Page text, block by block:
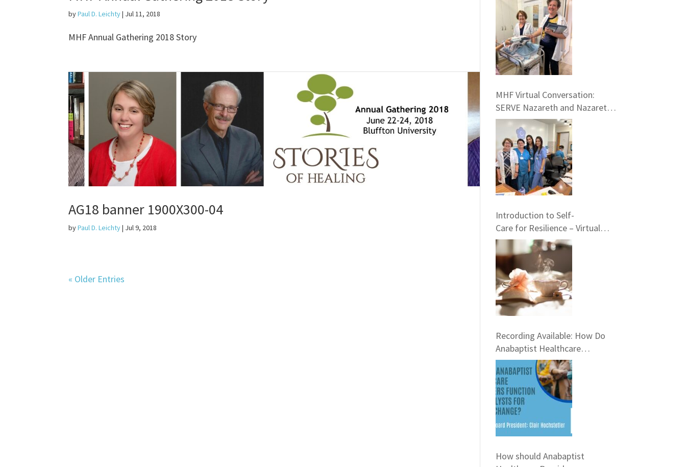
byPaul D. Leichty| Jul 11, 2018
MHF Annual Gathering 2018 Story
AG18 banner 1900X300-04
byPaul D. Leichty| Jul 9, 2018
« Older Entries
MHF Virtual Conversation:
SERVE Nazareth and Nazareth
Hospital Experiences
Introduction to Self-
Care for Resilience – Virtual
Training, May 23rd at 7 pm EST
Recording Available: How Do
Anabaptist Healthcare
Providers Function as Catalysts
for Social Change?
How should Anabaptist